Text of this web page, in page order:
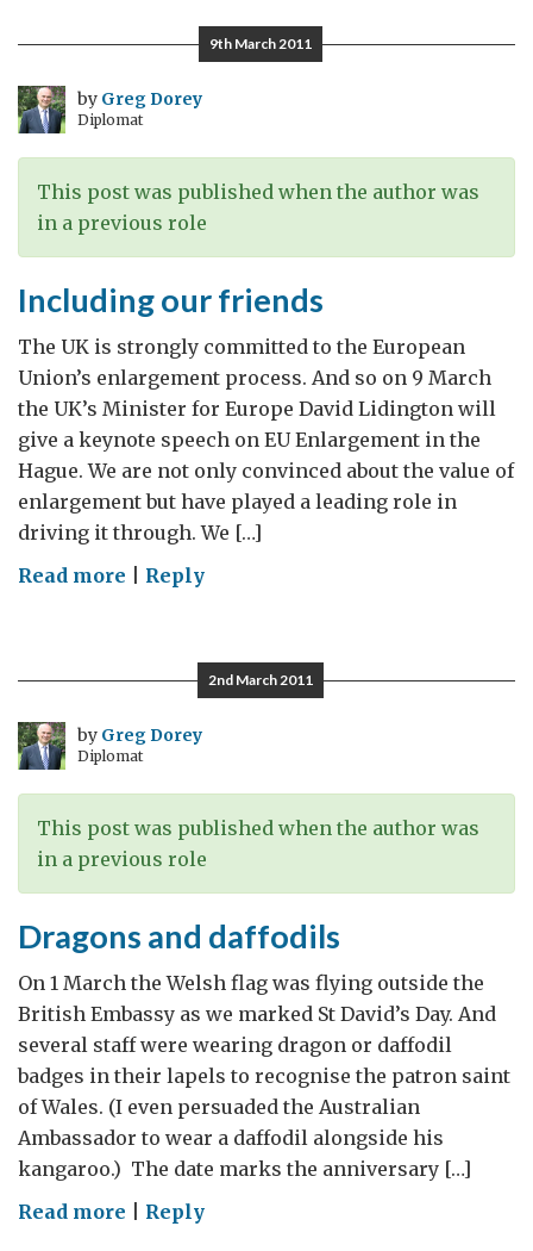
a
Low
Carbon
Future
9th March 2011
by Greg Dorey
Diplomat
This post was published when the author was
in a previous role
Including our friends
The UK is strongly committed to the European
Union’s enlargement process. And so on 9 March
the UK’s Minister for Europe David Lidington will
give a keynote speech on EU Enlargement in the
Hague. We are not only convinced about the value of
enlargement but have played a leading role in
driving it through. We […]
Read more on
friends
Reply
2nd March 2011
by Greg Dorey
Diplomat
This post was published when the author was
in a previous role
Dragons and daffodils
On 1 March the Welsh flag was flying outside the
British Embassy as we marked St David’s Day. And
several staff were wearing dragon or daffodil
badges in their lapels to recognise the patron saint
of Wales. (I even persuaded the Australian
Ambassador to wear a daffodil alongside his
kangaroo.) The date marks the anniversary […]
Read more onReply